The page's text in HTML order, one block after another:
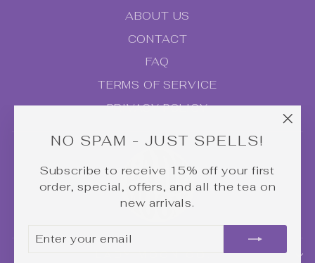
NO SPAM - JUST SPELLS!
Subscribe to receive 15% off your first
order, special, offers, and all the tea on
new arrivals.
YOUR
ABOUT US
CONTACT
FAQ
TERMS OF SERVICE
PRIVACY POLICY